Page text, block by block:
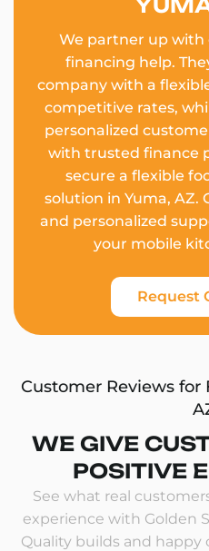
We partner up with
financing help.
company with a
competitive rates,
personalized
with trusted finance
secure a flexible
solution in Yuma, AZ.
and personalized
your mobile
Request
Customer Reviews for
WE GIVE
POSITIVE
See what real
experience with Golden
Quality builds and happy